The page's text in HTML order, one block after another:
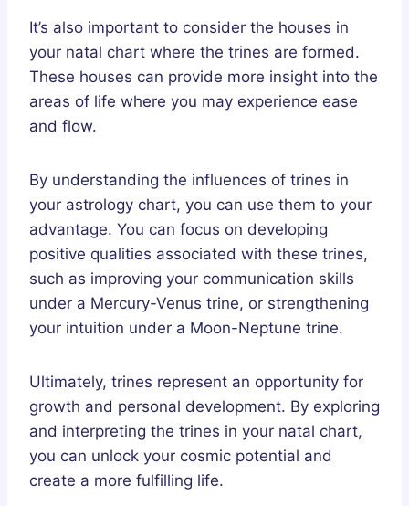
It’s also important to consider the houses in
your natal chart where the trines are formed.
These houses can provide more insight into the
areas of life where you may experience ease
and flow.
By understanding the influences of trines in
your astrology chart, you can use them to your
advantage. You can focus on developing
positive qualities associated with these trines,
such as improving your communication skills
under a Mercury-Venus trine, or strengthening
your intuition under a Moon-Neptune trine.
Ultimately, trines represent an opportunity for
growth and personal development. By exploring
and interpreting the trines in your natal chart,
you can unlock your cosmic potential and
create a more fulfilling life.